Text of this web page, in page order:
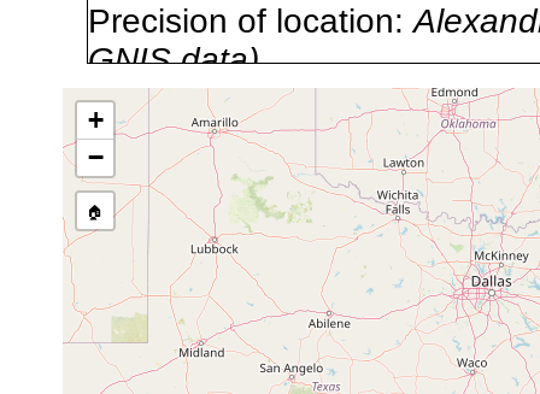
Precision of location:
GNIS data)
Site Named Here:
By name
stream, etc., named in
Collected here:
Sphalloplana kutscheri Jun 9, 1967 Spanish
+
−
🏠